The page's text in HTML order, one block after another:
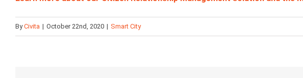
ByCivita | October 22nd, 2020 | Smart City